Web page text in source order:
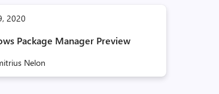
2020
Package Manager Preview
Nelon